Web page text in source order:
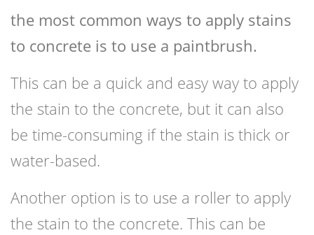
the most common ways to apply stains
to concrete is to use a paintbrush.
This can be a quick and easy way to apply
the stain to the concrete, but it can also
be time-consuming if the stain is thick or
water-based.
Another option is to use a roller to apply
the stain to the concrete. This can be